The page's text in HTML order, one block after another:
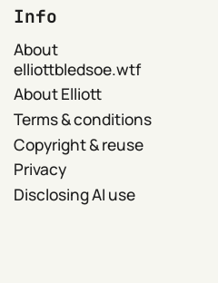
Info
About
elliottbledsoe.wtf
About Elliott
Terms & conditions
Copyright & reuse
Privacy
Disclosing AI use